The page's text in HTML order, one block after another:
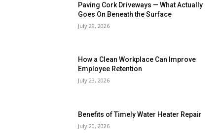
Paving Cork Driveways — What Actually
Goes On Beneath the Surface
July 29, 2026
How a Clean Workplace Can Improve
Employee Retention
July 23, 2026
Benefits of Timely Water Heater Repair
July 20, 2026